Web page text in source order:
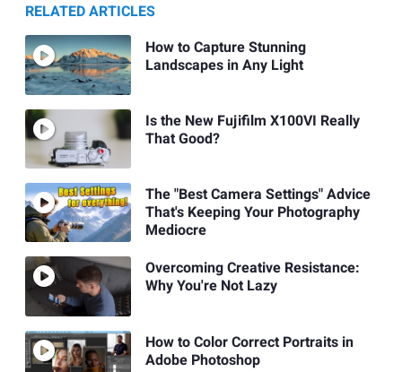
RELATED ARTICLES
How to Capture Stunning
Landscapes in Any Light
Is the New Fujifilm X100VI Really
That Good?
The "Best Camera Settings" Advice
That's Keeping Your Photography
Mediocre
Overcoming Creative Resistance:
Why You're Not Lazy
How to Color Correct Portraits in
Adobe Photoshop